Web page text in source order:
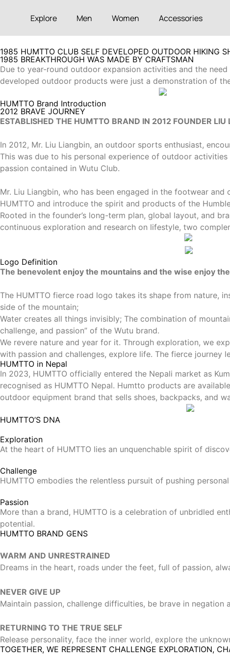
Explore Men Women Accessories
1985 HUMTTO CLUB SELF DEVELOPED OUTDOOR HIKING
1985 BREAKTHROUGH WAS MADE BY CRAFTSMAN
Due to year-round outdoor expansion activities and the
developed outdoor products were just a demonstration of
HUMTTO Brand Introduction
2012 BRAVE JOURNEY
ESTABLISHED THE HUMTTO BRAND IN 2012 FOUNDER LIU
In 2012, Mr. Liu Liangbin, an outdoor sports enthusiast,
This was due to his personal experience of outdoor
passion contained in Wutu Club.
Mr. Liu Liangbin, who has been engaged in the footwear
HUMTTO and introduce the spirit and products of the
Rooted in the founder’s long-term plan, global layout, and
continuous exploration and research on lifestyle, two
Logo Definition
The benevolent enjoy the mountains and the wise enjoy
The HUMTTO fierce road logo takes its shape from nature,
side of the mountain;
Water creates all things invisibly; The combination of
challenge, and passion” of the Wutu brand.
We revere nature and year for it. Through exploration, we
with passion and challenges, explore life. The fierce journey
HUMTTO in Nepal
In 2023, HUMTTO officially entered the Nepali market as
recognised as HUMTTO Nepal. Humtto products are
outdoor equipment brand that sells shoes, backpacks, and
HUMTTO’S DNA
Exploration
At the heart of HUMTTO lies an unquenchable spirit of
Challenge
HUMTTO embodies the relentless pursuit of pushing
Passion
More than a brand, HUMTTO is a celebration of unbridled
potential.
HUMTTO BRAND GENS
WARM AND UNRESTRAINED
Dreams in the heart, roads under the feet, full of passion,
NEVER GIVE UP
Maintain passion, challenge difficulties, be brave in negation
RETURNING TO THE TRUE SELF
Release personality, face the inner world, explore the
TOGETHER, WE REPRESENT CHALLENGE EXPLORATION,